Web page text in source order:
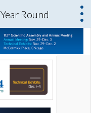
Year Round